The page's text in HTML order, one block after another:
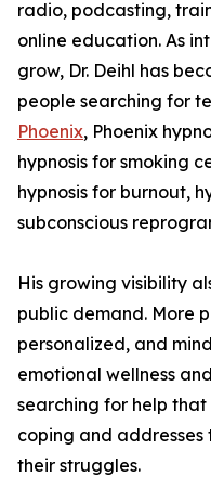
radio, podcasting,
online education. As
grow, Dr. Deihl has
people searching for
Phoenix, Phoenix
hypnosis for smoking
hypnosis for burnout,
subconscious
His growing visibility
public demand. More
personalized, and
emotional wellness
searching for help
coping and
their struggles.